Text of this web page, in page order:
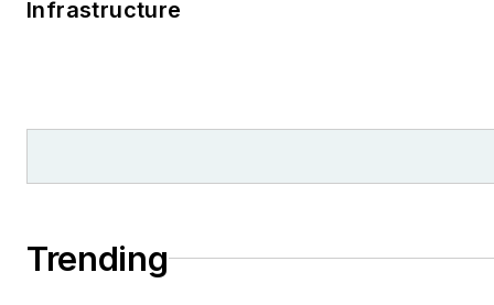
Infrastructure
Trending